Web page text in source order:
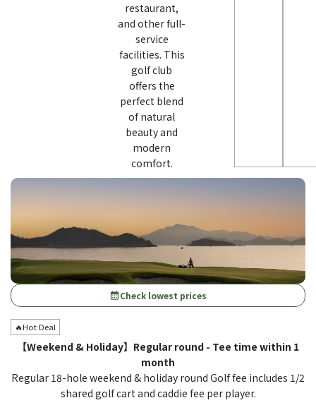
restaurant,
and other full-
service
facilities. This
golf club
offers the
perfect blend
of natural
beauty and
modern
comfort.
calendar_monthCheck lowest prices
🔥Hot Deal
【Weekend & Holiday】Regular round - Tee time within 1
month
Regular 18-hole weekend & holiday round Golf fee includes 1/2
shared golf cart and caddie fee per player.